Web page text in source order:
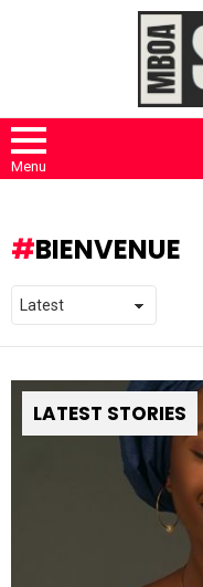
Menu
BIENVENUE
LATEST STORIES